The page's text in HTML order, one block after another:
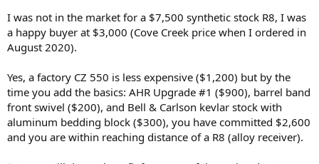
I was not in the market for a $7,500 synthetic stock R8, I was
a happy buyer at $3,000 (Cove Creek price when I ordered in
August 2020).
Yes, a factory CZ 550 is less expensive ($1,200) but by the
time you add the basics: AHR Upgrade #1 ($900), barrel band
front swivel ($200), and Bell & Carlson kevlar stock with
aluminum bedding block ($300), you have committed $2,600
and you are within reaching distance of a R8 (alloy receiver).